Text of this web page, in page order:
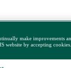
make improvements
website by accepting